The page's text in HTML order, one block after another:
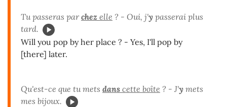
Tu passeras parchez elle ? - Oui, j'y passerai plus
tard.
Will you pop by her place ? - Yes, I'll pop by
[there] later.
Qu'est-ce que tu mets dans cette boîte ? - J'y mets
mes bijoux.